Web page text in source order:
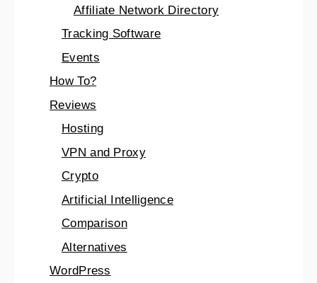
Affiliate Network Directory
Tracking Software
Events
How To?
Reviews
Hosting
VPN and Proxy
Crypto
Artificial Intelligence
Comparison
Alternatives
WordPress